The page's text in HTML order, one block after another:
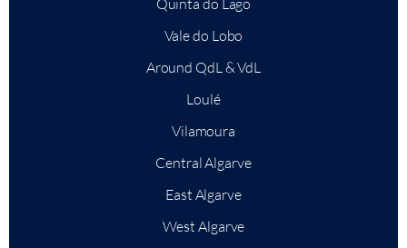
Quinta do Lago
Vale do Lobo
Around QdL & VdL
Loulé
Vilamoura
Central Algarve
East Algarve
West Algarve